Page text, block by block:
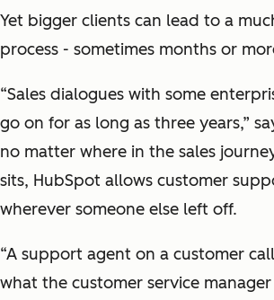
Yet bigger clients can lead to a
process - sometimes months or
“Sales dialogues with some
go on for as long as three years,”
no matter where in the sales
sits, HubSpot allows customer
wherever someone else left off.
“A support agent on a customer
what the customer service